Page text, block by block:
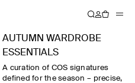
AUTUMN WARDROBE
ESSENTIALS
A curation of COS signatures
defined for the season – precise,